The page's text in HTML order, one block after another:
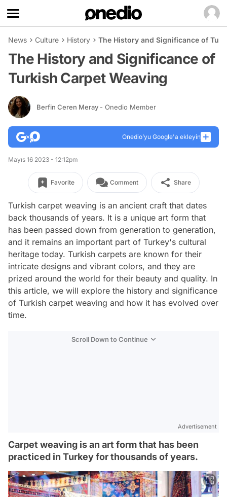
News Culture History The History and Significance of
The History and Significance of
Turkish Carpet Weaving
Berfin Ceren Meray - Onedio Member
Onedio’yu Google'a ekleyin
Mayıs 16 2023 - 12:12pm
Favorite Comment Share
Turkish carpet weaving is an ancient craft that dates
back thousands of years. It is a unique art form that
has been passed down from generation to generation,
and it remains an important part of Turkey's cultural
heritage today. Turkish carpets are known for their
intricate designs and vibrant colors, and they are
prized around the world for their beauty and quality. In
this article, we will explore the history and significance
of Turkish carpet weaving and how it has evolved over
time.
Scroll Down to Continue
Advertisement
Carpet weaving is an art form that has been
practiced in Turkey for thousands of years.